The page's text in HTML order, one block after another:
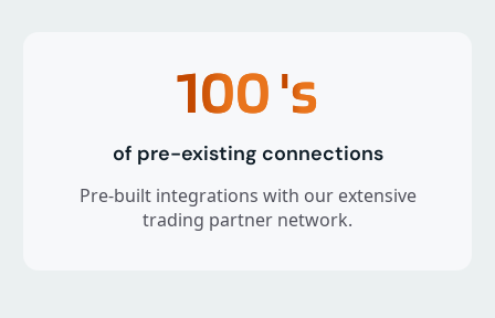
100's
of pre-existing connections
Pre-built integrations with our extensive
trading partner network.